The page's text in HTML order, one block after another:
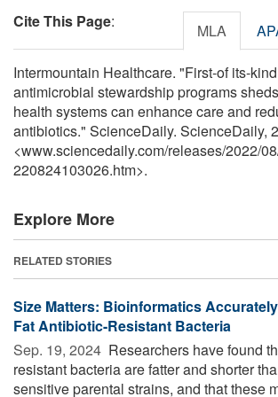
Cite This Page: MLA
Intermountain Healthcare. "First-of its-
antimicrobial stewardship programs
health systems can enhance care and
antibiotics." ScienceDaily. ScienceDaily,
<www.sciencedaily.com/releases/2022/08
220824103026.htm>.
Explore More
RELATED STORIES
Size Matters: Bioinformatics
Fat Antibiotic-Resistant Bacteria
Sep. 19, 2024  Researchers have found
resistant bacteria are fatter and shorter
sensitive parental strains, and that these